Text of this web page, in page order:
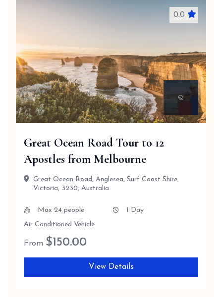
0.0
Great Ocean Road Tour to 12
Apostles from Melbourne
Great Ocean Road, Anglesea, Surf Coast Shire,
Victoria, 3230, Australia
Max 24 people
1 Day
Air Conditioned Vehicle
From $150.00
View Details